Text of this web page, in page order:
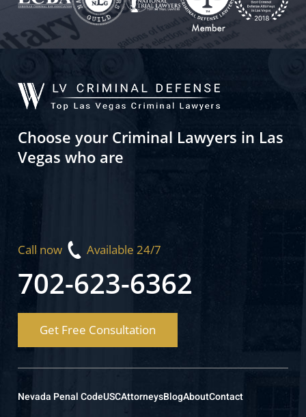
Choose your Criminal Lawyers in Las
Vegas who are
Call now Available 24/7
702-623-6362
Get Free Consultation
Nevada Penal CodeUSCAttorneysBlogAboutContact